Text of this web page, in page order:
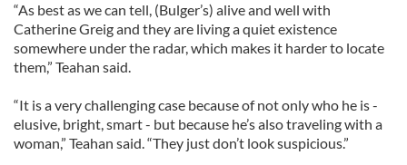
“As best as we can tell, (Bulger’s) alive and well with
Catherine Greig and they are living a quiet existence
somewhere under the radar, which makes it harder to locate
them,” Teahan said.
“It is a very challenging case because of not only who he is -
elusive, bright, smart - but because he’s also traveling with a
woman,” Teahan said. “They just don’t look suspicious.”